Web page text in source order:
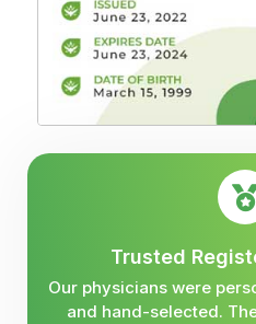
Trusted
Our physicians were
and hand-selected.